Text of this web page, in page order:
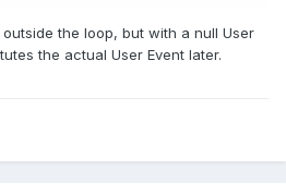
the loop, but with a null User
the actual User Event later.